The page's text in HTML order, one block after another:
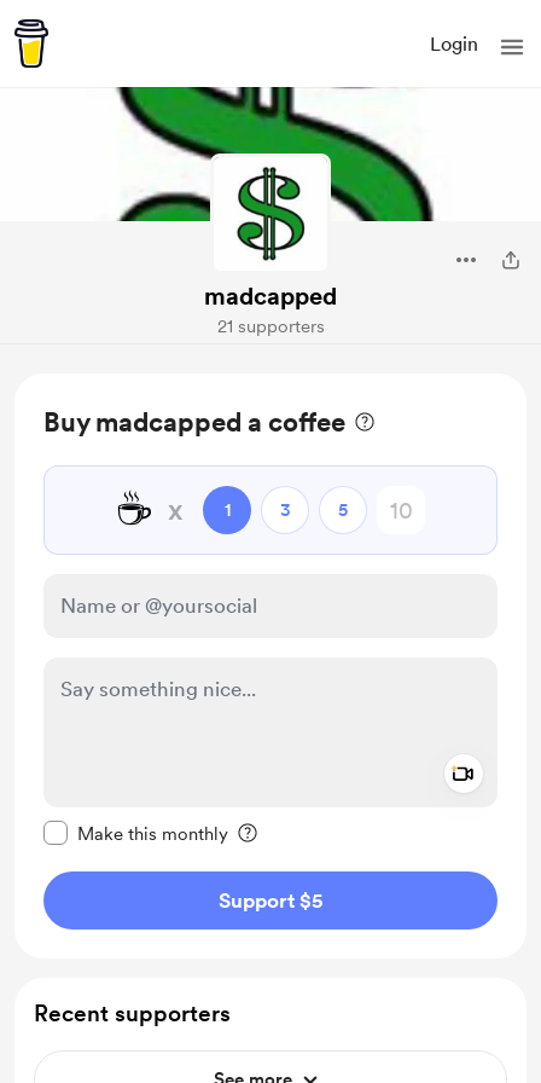
Login
madcapped
21 supporters
Buy madcapped a coffee
☕ x 1 3 5
Make this monthly
Support $5
Recent supporters